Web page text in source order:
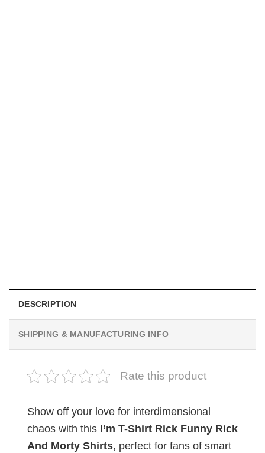
DESCRIPTION
SHIPPING & MANUFACTURING INFO
Rate this product
Show off your love for interdimensional
chaos with this I’m T-Shirt Rick Funny Rick
And Morty Shirts, perfect for fans of smart